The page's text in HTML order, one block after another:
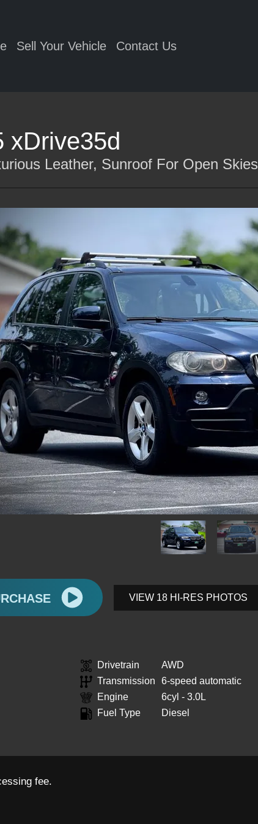
Sell Your Vehicle Contact Us
xDrive35d
Leather, Sunroof For Open Skies
VIEW 18 HI-RES PHOTOS
Drivetrain
AWD
Transmission
6-speed automatic
Engine
6cyl - 3.0L
Fuel Type
Diesel
fee.